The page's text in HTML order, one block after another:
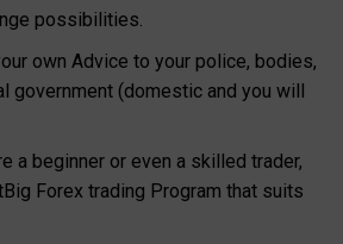
possibilities.
own Advice to your police, bodies,
government (domestic and you will
a beginner or even a skilled trader,
Forex trading Program that suits